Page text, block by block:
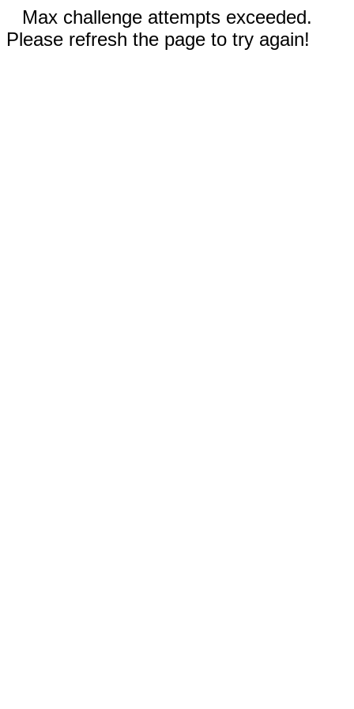
Max challenge attempts exceeded.
Please refresh the page to try again!